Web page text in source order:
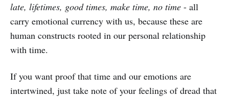
late, lifetimes, good times, make time, no time - all
carry emotional currency with us, because these are
human constructs rooted in our personal relationship
with time.
If you want proof that time and our emotions are
intertwined, just take note of your feelings of dread that